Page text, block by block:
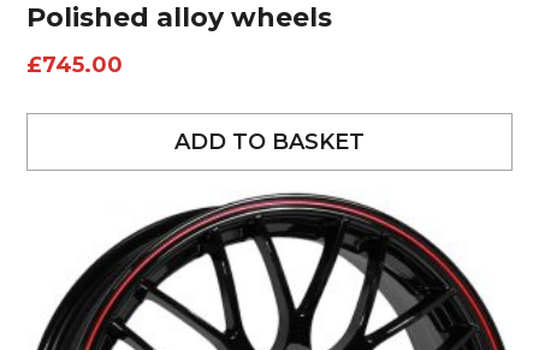
Polished alloy wheels
£745.00
ADD TO BASKET